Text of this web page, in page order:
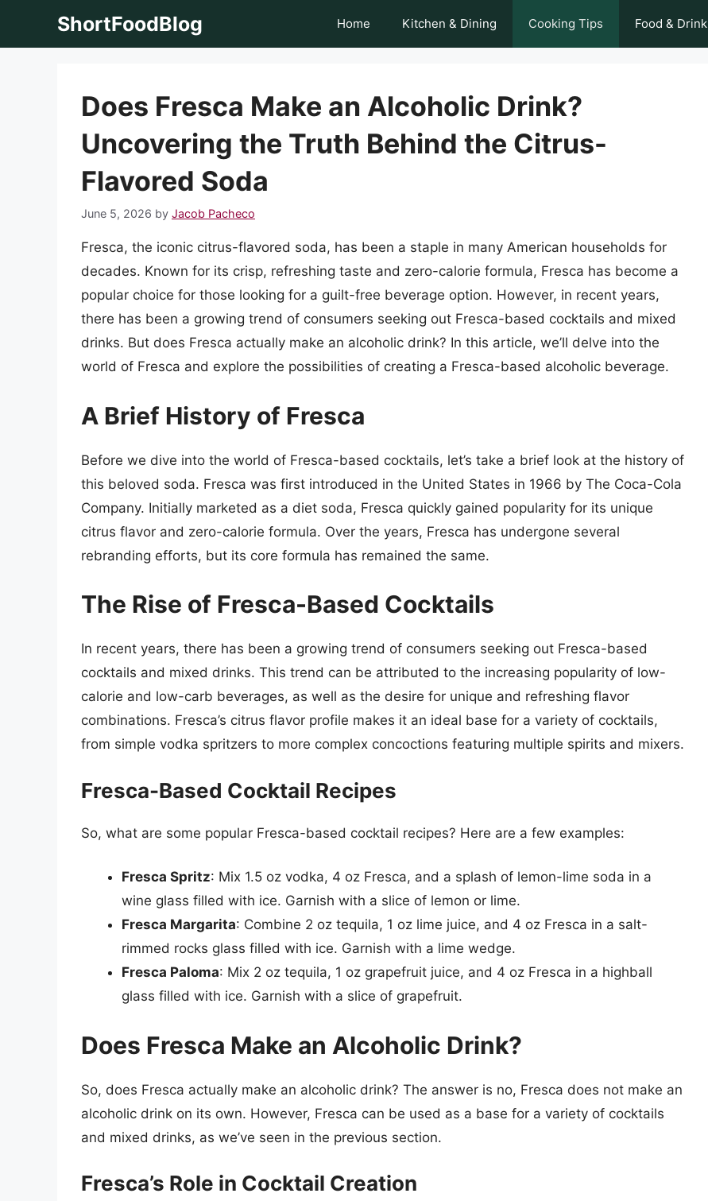
ShortFoodBlog Home Kitchen & Dining Cooking Tips Food & Drink
Does Fresca Make an Alcoholic Drink?
Uncovering the Truth Behind the Citrus-
Flavored Soda
June 5, 2026 by Jacob Pacheco
Fresca, the iconic citrus-flavored soda, has been a staple in many American households for
decades. Known for its crisp, refreshing taste and zero-calorie formula, Fresca has become a
popular choice for those looking for a guilt-free beverage option. However, in recent years,
there has been a growing trend of consumers seeking out Fresca-based cocktails and mixed
drinks. But does Fresca actually make an alcoholic drink? In this article, we’ll delve into the
world of Fresca and explore the possibilities of creating a Fresca-based alcoholic beverage.
A Brief History of Fresca
Before we dive into the world of Fresca-based cocktails, let’s take a brief look at the history of
this beloved soda. Fresca was first introduced in the United States in 1966 by The Coca-Cola
Company. Initially marketed as a diet soda, Fresca quickly gained popularity for its unique
citrus flavor and zero-calorie formula. Over the years, Fresca has undergone several
rebranding efforts, but its core formula has remained the same.
The Rise of Fresca-Based Cocktails
In recent years, there has been a growing trend of consumers seeking out Fresca-based
cocktails and mixed drinks. This trend can be attributed to the increasing popularity of low-
calorie and low-carb beverages, as well as the desire for unique and refreshing flavor
combinations. Fresca’s citrus flavor profile makes it an ideal base for a variety of cocktails,
from simple vodka spritzers to more complex concoctions featuring multiple spirits and mixers.
Fresca-Based Cocktail Recipes
So, what are some popular Fresca-based cocktail recipes? Here are a few examples:
Fresca Spritz: Mix 1.5 oz vodka, 4 oz Fresca, and a splash of lemon-lime soda in a
wine glass filled with ice. Garnish with a slice of lemon or lime.
Fresca Margarita: Combine 2 oz tequila, 1 oz lime juice, and 4 oz Fresca in a salt-
rimmed rocks glass filled with ice. Garnish with a lime wedge.
Fresca Paloma: Mix 2 oz tequila, 1 oz grapefruit juice, and 4 oz Fresca in a highball
glass filled with ice. Garnish with a slice of grapefruit.
Does Fresca Make an Alcoholic Drink?
So, does Fresca actually make an alcoholic drink? The answer is no, Fresca does not make an
alcoholic drink on its own. However, Fresca can be used as a base for a variety of cocktails
and mixed drinks, as we’ve seen in the previous section.
Fresca’s Role in Cocktail Creation